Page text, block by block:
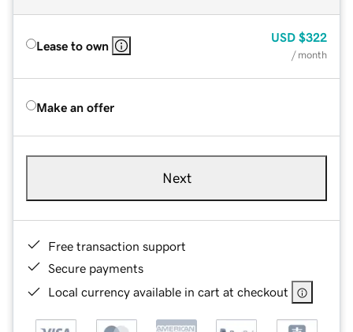
Lease to own
USD $322
/ month
Make an offer
Next
Free transaction support
Secure payments
Local currency available in cart at checkout